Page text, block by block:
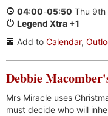
04:00-05:50 Thu 9th
Legend Xtra +1
Add to Calendar,
Debbie
Mrs Miracle uses
must decide who will